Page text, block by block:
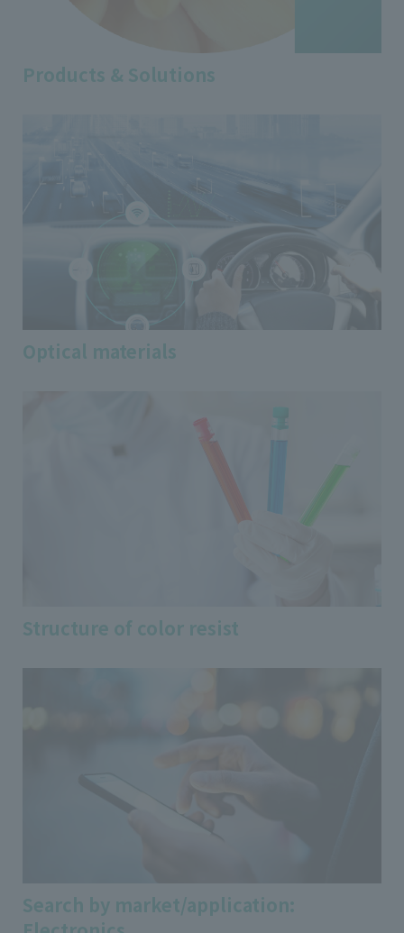
Products & Solutions
Optical materials
Structure of color resist
Search by market/application: